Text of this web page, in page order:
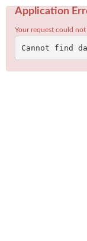
Application
Your request could
Cannot find